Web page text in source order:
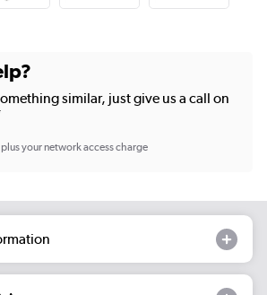
similar, just give us a call on
your network access charge